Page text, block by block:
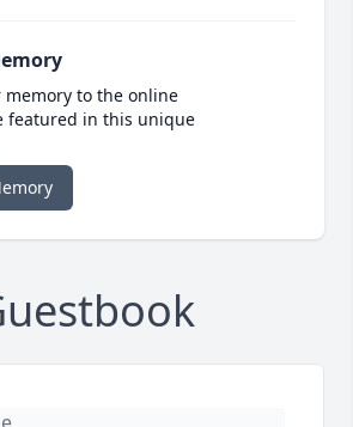
to the online
featured in this unique